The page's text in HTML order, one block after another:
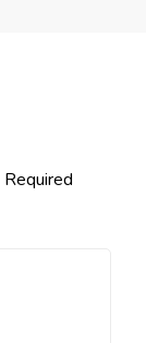
Required